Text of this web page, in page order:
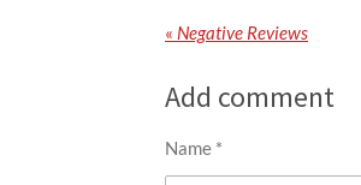
« Negative Reviews
Add comment
Name *